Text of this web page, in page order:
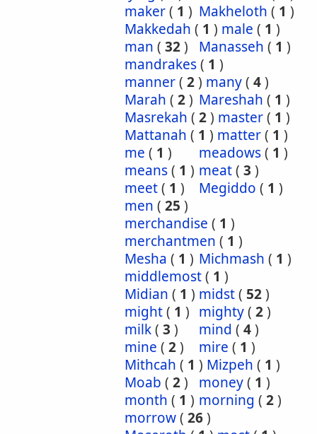
maker( 1 ) Makheloth ( 1 )
Makkedah ( 1 ) male ( 1 )
man ( 32) Manasseh ( 1 )
mandrakes( 1 )
manner( 2) many( 4)
Marah ( 2) Mareshah ( 1 )
Masrekah ( 2) master( 1 )
Mattanah ( 1 ) matter( 1 )
me ( 1 ) meadows( 1 )
means( 1 ) meat( 3 )
meet( 1 ) Megiddo ( 1 )
men ( 25 )
merchandise ( 1 )
merchantmen ( 1 )
Mesha ( 1 ) Michmash ( 1 )
middlemost( 1 )
Midian ( 1 ) midst( 52)
might( 1 ) mighty( 2)
milk( 3 ) mind ( 4)
mine ( 2) mire ( 1 )
Mithcah ( 1 ) Mizpeh ( 1 )
Moab ( 2) money( 1 )
month ( 1 ) morning ( 2)
morrow( 26)